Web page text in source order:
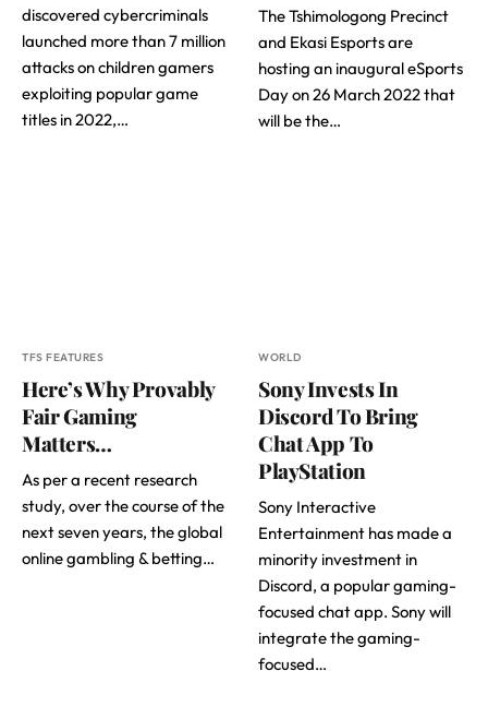
discovered cybercriminals
launched more than 7 million
attacks on children gamers
exploiting popular game
titles in 2022,…
The Tshimologong Precinct
and Ekasi Esports are
hosting an inaugural eSports
Day on 26 March 2022 that
will be the…
TFS FEATURES
Here’s Why Provably
Fair Gaming
Matters…
As per a recent research
study, over the course of the
next seven years, the global
online gambling & betting…
WORLD
Sony Invests In
Discord To Bring
Chat App To
PlayStation
Sony Interactive
Entertainment has made a
minority investment in
Discord, a popular gaming-
focused chat app. Sony will
integrate the gaming-
focused…